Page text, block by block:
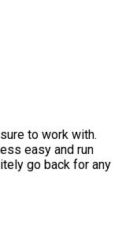
to work with.
easy and run
go back for any